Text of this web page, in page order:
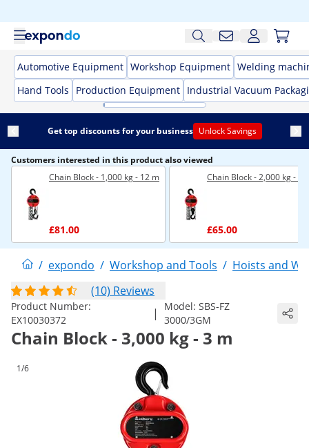
Automotive Equipment Workshop Equipment Welding
Hand Tools
Production Equipment Industrial Vacuum
Get top discounts for your business Unlock Savings
Customers interested in this product also viewed
Chain Block - 1,000 kg - 12 m
£81.00
Chain Block - 2,000 kg - 3
£65.00
/ expondo / Workshop and Tools / Hoists and
(10) Reviews
Product Number:
EX10030372
| Model: SBS-FZ
3000/3GM
Chain Block - 3,000 kg - 3 m
1/6